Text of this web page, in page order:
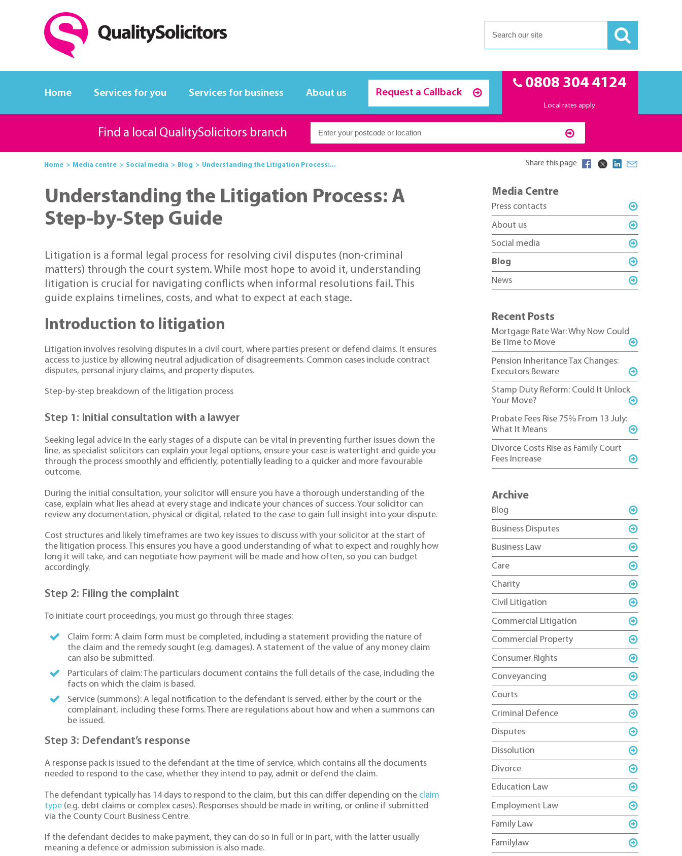
Home Services for you Services for business About us Request a Callback
0808 304 4124
Local rates apply
Find a local QualitySolicitors branch
Home Media centre Social media Blog Understanding the Litigation Process:... Share this page
Understanding the Litigation Process: A
Step-by-Step Guide
Litigation is a formal legal process for resolving civil disputes (non-criminal
matters) through the court system. While most hope to avoid it, understanding
litigation is crucial for navigating conflicts when informal resolutions fail. This
guide explains timelines, costs, and what to expect at each stage.
Introduction to litigation
Litigation involves resolving disputes in a civil court, where parties present or defend claims. It ensures
access to justice by allowing neutral adjudication of disagreements. Common cases include contract
disputes, personal injury claims, and property disputes.
Step-by-step breakdown of the litigation process
Step 1: Initial consultation with a lawyer
Seeking legal advice in the early stages of a dispute can be vital in preventing further issues down the
line, as specialist solicitors can explain your legal options, ensure your case is watertight and guide you
through the process smoothly and efficiently, potentially leading to a quicker and more favourable
outcome.
During the initial consultation, your solicitor will ensure you have a thorough understanding of the
case, explain what lies ahead at every stage and indicate your chances of success. Your solicitor can
review any documentation, physical or digital, related to the case to gain full insight into your dispute.
Cost structures and likely timeframes are two key issues to discuss with your solicitor at the start of
the litigation process. This ensures you have a good understanding of what to expect and roughly how
long it will take, and can negotiate how payment will be made and how often, so you can budget
accordingly.
Step 2: Filing the complaint
To initiate court proceedings, you must go through three stages:
Claim form: A claim form must be completed, including a statement providing the nature of
the claim and the remedy sought (e.g. damages). A statement of the value of any money claim
can also be submitted.
Particulars of claim: The particulars document contains the full details of the case, including the
facts on which the claim is based.
Service (summons): A legal notification to the defendant is served, either by the court or the
complainant, including these forms. There are regulations about how and when a summons can
be issued.
Step 3: Defendant’s response
A response pack is issued to the defendant at the time of service, which contains all the documents
needed to respond to the case, whether they intend to pay, admit or defend the claim.
The defendant typically has 14 days to respond to the claim, but this can differ depending on the claim
type (e.g. debt claims or complex cases). Responses should be made in writing, or online if submitted
via the County Court Business Centre.
If the defendant decides to make payment, they can do so in full or in part, with the latter usually
meaning a defence or admission submission is also made.
Media Centre
Press contacts
About us
Social media
Blog
News
Recent Posts
Mortgage Rate War: Why Now Could
Be Time to Move
Pension Inheritance Tax Changes:
Executors Beware
Stamp Duty Reform: Could It Unlock
Your Move?
Probate Fees Rise 75% From 13 July:
What It Means
Divorce Costs Rise as Family Court
Fees Increase
Archive
Blog
Business Disputes
Business Law
Care
Charity
Civil Litigation
Commercial Litigation
Commercial Property
Consumer Rights
Conveyancing
Courts
Criminal Defence
Disputes
Dissolution
Divorce
Education Law
Employment Law
Family Law
Familylaw